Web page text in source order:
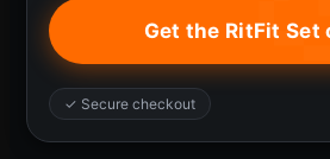
Get the RitFit Set
✓ Secure checkout